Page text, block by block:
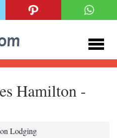
Hamilton -
Lodging